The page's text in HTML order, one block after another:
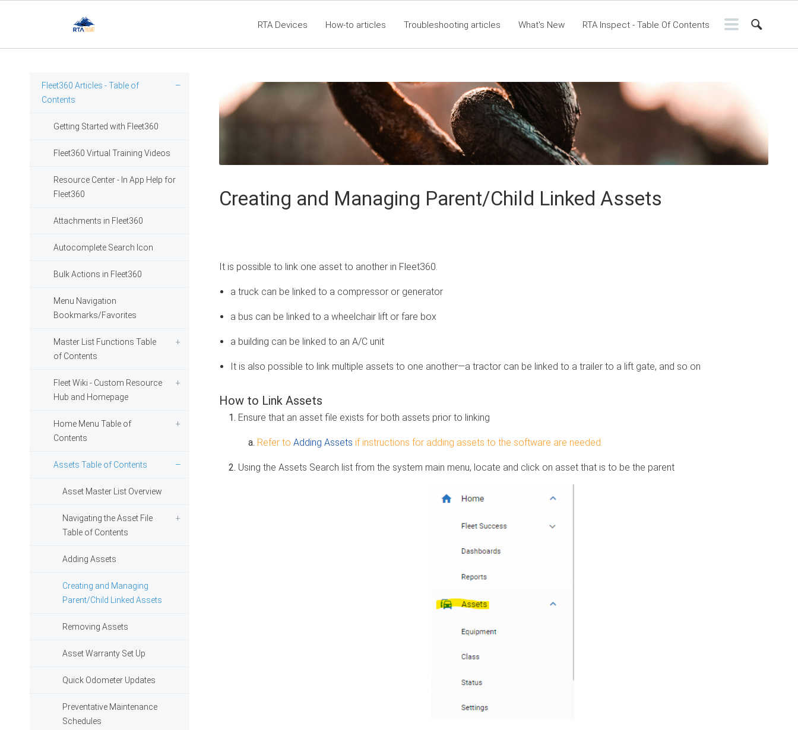
RTA Devices How-to articles Troubleshooting articles What's New RTA Inspect - Table Of Contents
Fleet360 Articles - Table of Contents RTA Mobile App - Table of Contents RTA Manual Resource Center
Fleet360 Articles - Table of
Contents
Getting Started with Fleet360
Fleet360 Virtual Training Videos
Resource Center - In App Help for
Fleet360
Attachments in Fleet360
Autocomplete Search Icon
Bulk Actions in Fleet360
Menu Navigation
Bookmarks/Favorites
Master List Functions Table
of Contents
Fleet Wiki - Custom Resource
Hub and Homepage
Home Menu Table of
Contents
Assets Table of Contents
Asset Master List Overview
Navigating the Asset File
Table of Contents
Adding Assets
Creating and Managing
Parent/Child Linked Assets
Removing Assets
Asset Warranty Set Up
Quick Odometer Updates
Preventative Maintenance
Schedules
Creating and Managing Parent/Child Linked Assets
It is possible to link one asset to another in Fleet360.
a truck can be linked to a compressor or generator
a bus can be linked to a wheelchair lift or fare box
a building can be linked to an A/C unit
It is also possible to link multiple assets to one another—a tractor can be linked to a trailer to a lift gate, and so on
How to Link Assets
Ensure that an asset file exists for both assets prior to linking
Refer to Adding Assets if instructions for adding assets to the software are needed.
Using the Assets Search list from the system main menu, locate and click on asset that is to be the parent